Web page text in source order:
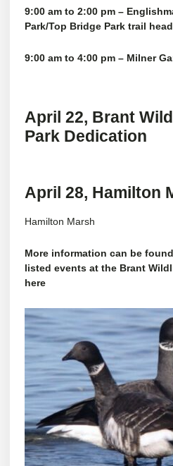
9:00 am to 2:00 pm –
Park/Top Bridge Park trail head
9:00 am to 4:00 pm – Milner
April 22, Brant
Park Dedication
April 28, Hamilton
Hamilton Marsh
More information can be
listed events at the Brant
here